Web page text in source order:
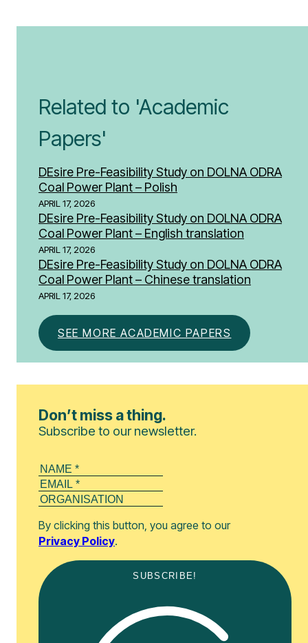
Related to 'Academic
Papers'
DEsire Pre-Feasibility Study on DOLNA ODRA
Coal Power Plant – Polish
APRIL 17, 2026
DEsire Pre-Feasibility Study on DOLNA ODRA
Coal Power Plant – English translation
APRIL 17, 2026
DEsire Pre-Feasibility Study on DOLNA ODRA
Coal Power Plant – Chinese translation
APRIL 17, 2026
SEE MORE ACADEMIC PAPERS
Don’t miss a thing.
Subscribe to our newsletter.
By clicking this button, you agree to our
Privacy Policy.
SUBSCRIBE!